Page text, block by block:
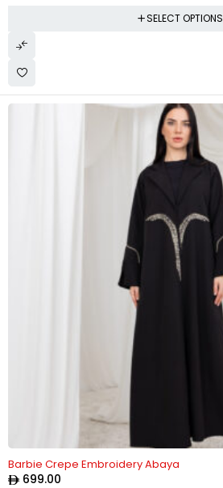
SELECT OPTIONS
Barbie Crepe Embroidery Abaya
699.00